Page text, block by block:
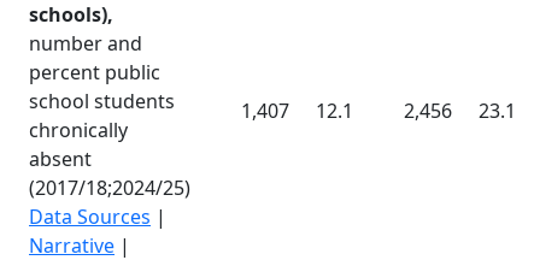
schools),
number and
percent public
school students
chronically
absent
(2017/18;2024/25)
Data Sources |
Narrative |
1,407 12.1 2,456 23.1